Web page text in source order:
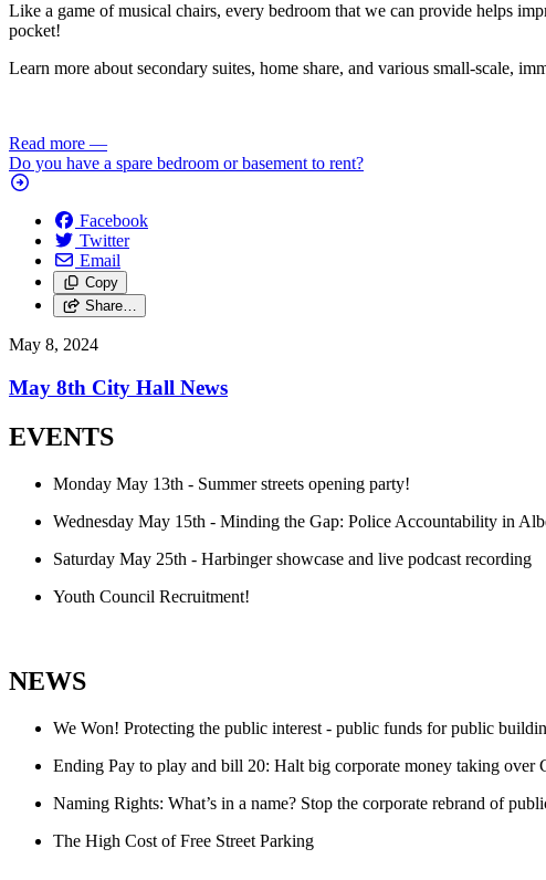
Like a game of musical chairs, every bedroom that we can provide helps
pocket!
Learn more about secondary suites, home share, and various small-scale,
Read more —
Do you have a spare bedroom or basement to rent?
Facebook
Twitter
Email
Copy
Share…
May 8, 2024
May 8th City Hall News
EVENTS
Monday May 13th - Summer streets opening party!
Wednesday May 15th - Minding the Gap: Police Accountability in
Saturday May 25th - Harbinger showcase and live podcast recording
Youth Council Recruitment!
NEWS
We Won! Protecting the public interest - public funds for public
Ending Pay to play and bill 20: Halt big corporate money taking over
Naming Rights: What’s in a name? Stop the corporate rebrand of
The High Cost of Free Street Parking